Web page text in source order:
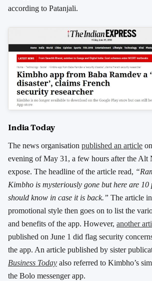
according to Patanjali.
India Today
The news organisation published an article
evening of May 31, a few hours after the Alt
expose. The headline of the article read,
Kimbho is mysteriously gone but here are 10
should know in case it is back.” The article
promotional style then goes on to list the
and benefits of the app. However, another
published on June 1 did flag security
the app. An article published by sister
Business Today also referred to Kimbho’s
the Bolo messenger app.